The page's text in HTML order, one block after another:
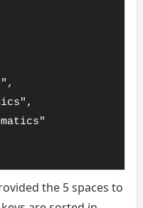
the 5 spaces to